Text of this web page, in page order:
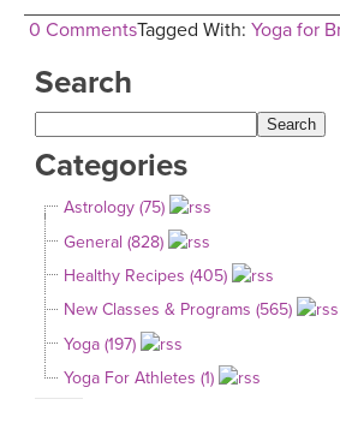
0 CommentsTagged With: Yoga for
Search
Categories
Astrology (75)
General (828)
Healthy Recipes (405)
New Classes & Programs (565)
Yoga (197)
Yoga For Athletes (1)